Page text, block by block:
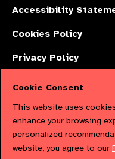
Accessibility
Cookies Policy
Privacy Policy
Limited by Guarantee No:
Registered in England &
Cookie Consent
This website uses
enhance your browsing
personalized
website, you agree to our